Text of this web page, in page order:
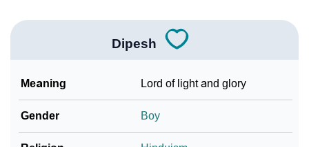
Dipesh
Meaning Lord of light and glory
Gender Boy